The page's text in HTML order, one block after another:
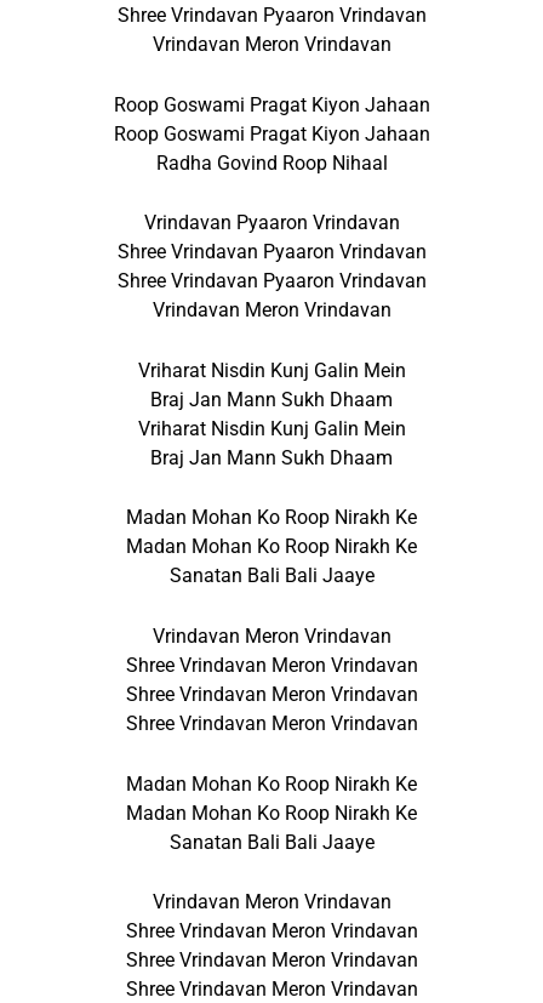
Shree Vrindavan Pyaaron Vrindavan
Vrindavan Meron Vrindavan
Roop Goswami Pragat Kiyon Jahaan
Roop Goswami Pragat Kiyon Jahaan
Radha Govind Roop Nihaal
Vrindavan Pyaaron Vrindavan
Shree Vrindavan Pyaaron Vrindavan
Shree Vrindavan Pyaaron Vrindavan
Vrindavan Meron Vrindavan
Vriharat Nisdin Kunj Galin Mein
Braj Jan Mann Sukh Dhaam
Vriharat Nisdin Kunj Galin Mein
Braj Jan Mann Sukh Dhaam
Madan Mohan Ko Roop Nirakh Ke
Madan Mohan Ko Roop Nirakh Ke
Sanatan Bali Bali Jaaye
Vrindavan Meron Vrindavan
Shree Vrindavan Meron Vrindavan
Shree Vrindavan Meron Vrindavan
Shree Vrindavan Meron Vrindavan
Madan Mohan Ko Roop Nirakh Ke
Madan Mohan Ko Roop Nirakh Ke
Sanatan Bali Bali Jaaye
Vrindavan Meron Vrindavan
Shree Vrindavan Meron Vrindavan
Shree Vrindavan Meron Vrindavan
Shree Vrindavan Meron Vrindavan